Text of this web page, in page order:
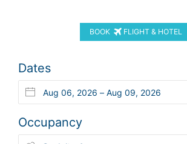
BOOK FLIGHT & HOTEL
Dates
Occupancy